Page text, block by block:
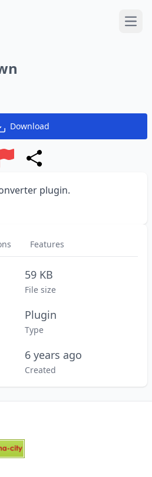
Download
plugin.
Features
File size
59 KB
Type
Plugin
Created
6 years ago